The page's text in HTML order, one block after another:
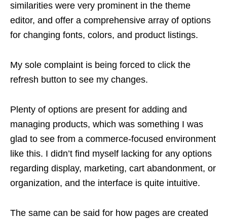
similarities were very prominent in the theme
editor, and offer a comprehensive array of options
for changing fonts, colors, and product listings.
My sole complaint is being forced to click the
refresh button to see my changes.
Plenty of options are present for adding and
managing products, which was something I was
glad to see from a commerce-focused environment
like this. I didn’t find myself lacking for any options
regarding display, marketing, cart abandonment, or
organization, and the interface is quite intuitive.
The same can be said for how pages are created